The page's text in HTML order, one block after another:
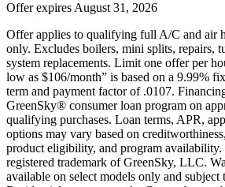
Offer expires August 31, 2026
Offer applies to qualifying full A/C and air
only. Excludes boilers, mini splits, repairs,
system replacements. Limit one offer per
low as $106/month” is based on a 9.99%
term and payment factor of .0107.
GreenSky® consumer loan program on
qualifying purchases. Loan terms, APR,
options may vary based on
product eligibility, and program
registered trademark of GreenSky, LLC.
available on select models only and subject